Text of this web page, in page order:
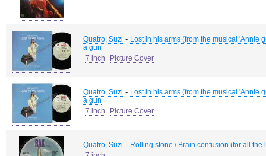
Quatro, Suzi - Lost in his arms (from the musical 'Annie
a gun
7 inch
Picture Cover
Quatro, Suzi - Lost in his arms (from the musical 'Annie
a gun
7 inch
Picture Cover
Quatro, Suzi - Rolling stone / Brain confusion (for all the